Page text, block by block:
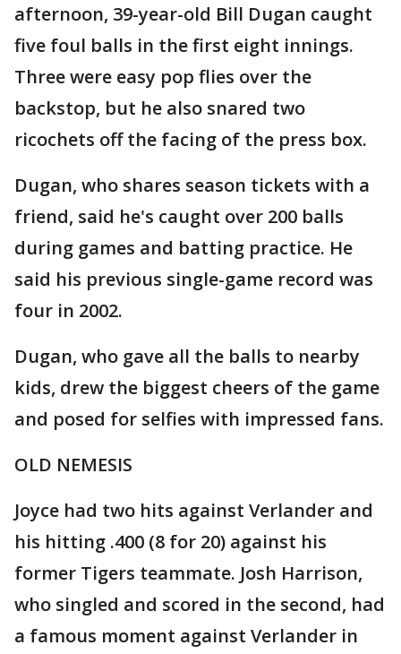
afternoon, 39-year-old Bill Dugan caught
five foul balls in the first eight innings.
Three were easy pop flies over the
backstop, but he also snared two
ricochets off the facing of the press box.
Dugan, who shares season tickets with a
friend, said he's caught over 200 balls
during games and batting practice. He
said his previous single-game record was
four in 2002.
Dugan, who gave all the balls to nearby
kids, drew the biggest cheers of the game
and posed for selfies with impressed fans.
OLD NEMESIS
Joyce had two hits against Verlander and
his hitting .400 (8 for 20) against his
former Tigers teammate. Josh Harrison,
who singled and scored in the second, had
a famous moment against Verlander in